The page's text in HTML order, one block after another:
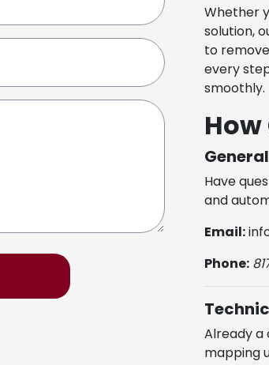
Whether
solution,
to
every
smoothly.
Have
and
Email:
Phone:
Already a
mapping